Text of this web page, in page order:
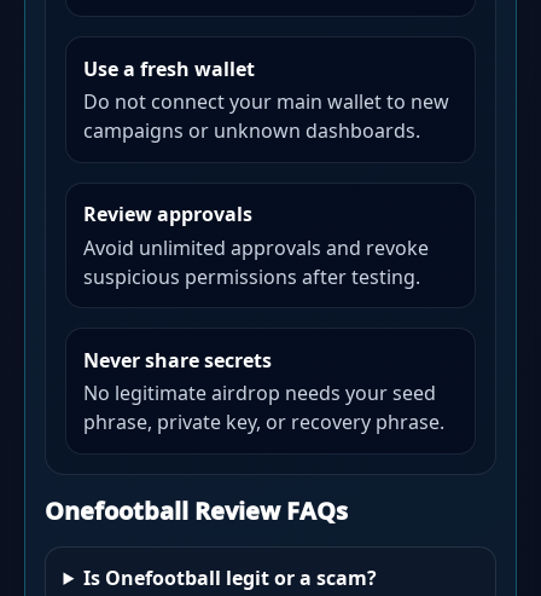
Use a fresh wallet
Do not connect your main wallet to new
campaigns or unknown dashboards.
Review approvals
Avoid unlimited approvals and revoke
suspicious permissions after testing.
Never share secrets
No legitimate airdrop needs your seed
phrase, private key, or recovery phrase.
Onefootball Review FAQs
Is Onefootball legit or a scam?